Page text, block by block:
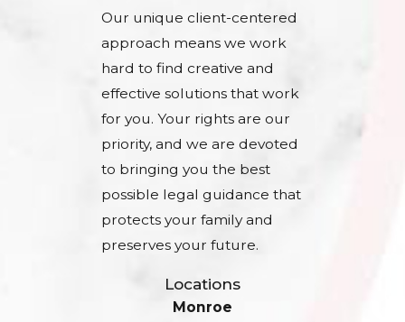
Our unique client-centered
approach means we work
hard to find creative and
effective solutions that work
for you. Your rights are our
priority, and we are devoted
to bringing you the best
possible legal guidance that
protects your family and
preserves your future.
Locations
Monroe